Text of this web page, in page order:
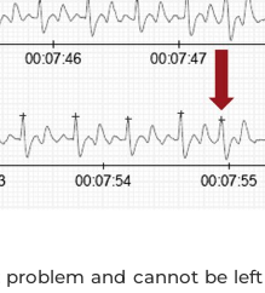
and cannot be